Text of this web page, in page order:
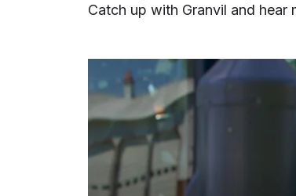
Catch up with Granvil and hear